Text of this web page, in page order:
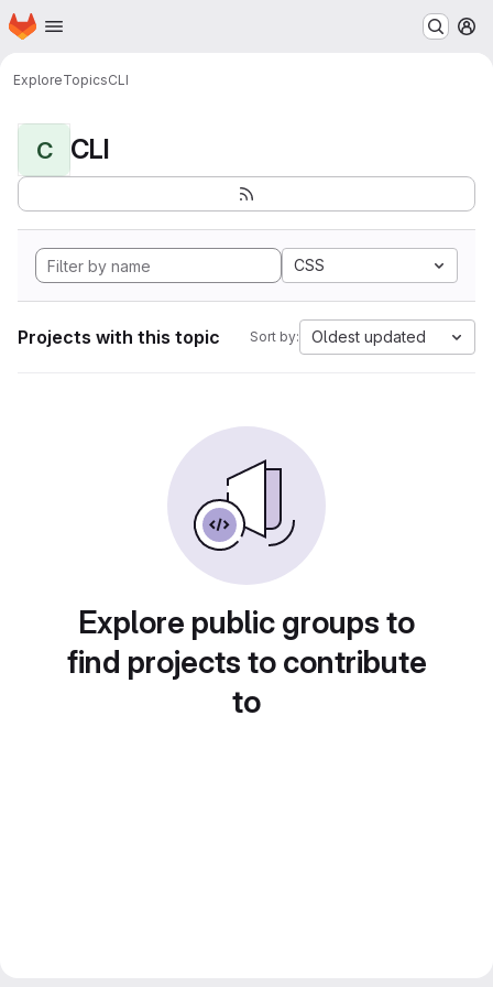
Skip to main content
Homepage
ExploreTopicsCLI
C CLI
CSS
Projects with this topic Sort by: Oldest updated
Explore public groups to
find projects to contribute
to